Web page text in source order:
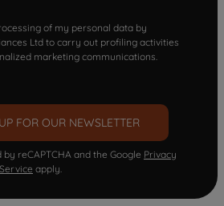
of my personal data by
Ltd to carry out profiling activities
marketing communications.
FOR OUR NEWSLETTER
reCAPTCHA and the Google Privacy
apply.